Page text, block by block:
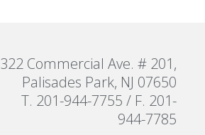
322 Commercial Ave. # 201,
Palisades Park, NJ 07650
T. 201-944-7755 / F. 201-
944-7785